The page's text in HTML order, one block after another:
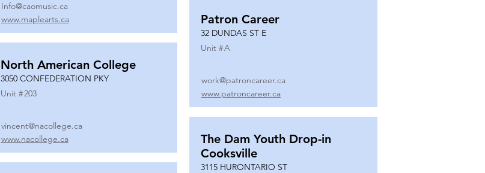
Info@caomusic.ca
www.maplearts.ca
North American College
3050 CONFEDERATION PKY
Unit #203
vincent@nacollege.ca
www.nacollege.ca
Patron Career
32 DUNDAS ST E
Unit #A
work@patroncareer.ca
www.patroncareer.ca
The Dam Youth Drop-in
Cooksville
3115 HURONTARIO ST